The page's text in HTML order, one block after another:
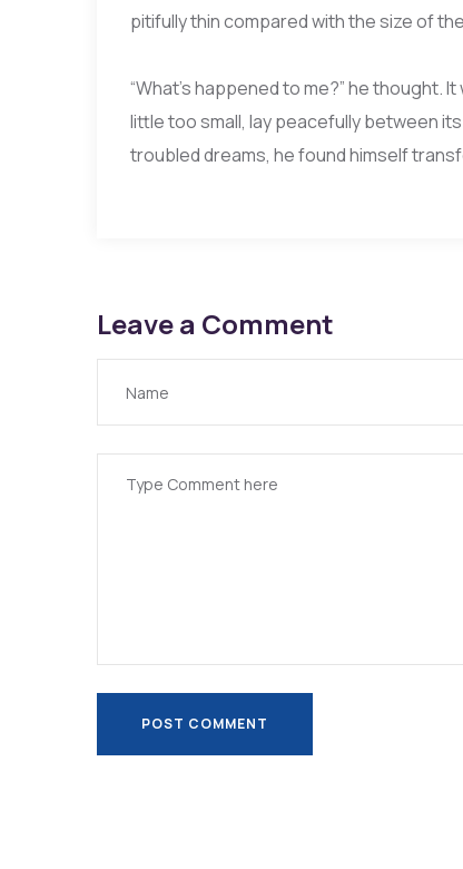
pitifully thin compared with the size of
“What’s happened to me?” he thought.
little too small, lay peacefully between
troubled dreams, he found himself
Leave a Comment
POST COMMENT